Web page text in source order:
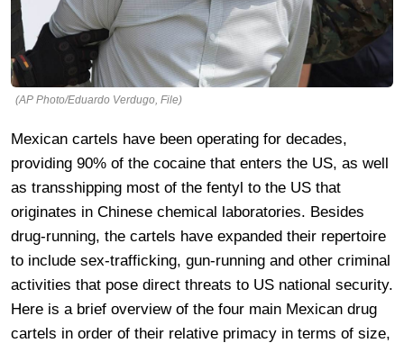
(AP Photo/Eduardo Verdugo, File)
Mexican cartels have been operating for decades,
providing 90% of the cocaine that enters the US, as well
as transshipping most of the fentyl to the US that
originates in Chinese chemical laboratories. Besides
drug-running, the cartels have expanded their repertoire
to include sex-trafficking, gun-running and other criminal
activities that pose direct threats to US national security.
Here is a brief overview of the four main Mexican drug
cartels in order of their relative primacy in terms of size,